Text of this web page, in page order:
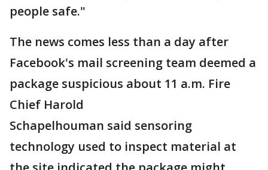
people safe."
The news comes less than a day after
Facebook's mail screening team deemed a
package suspicious about 11 a.m. Fire
Chief Harold
Schapelhouman said sensoring
technology used to inspect material at